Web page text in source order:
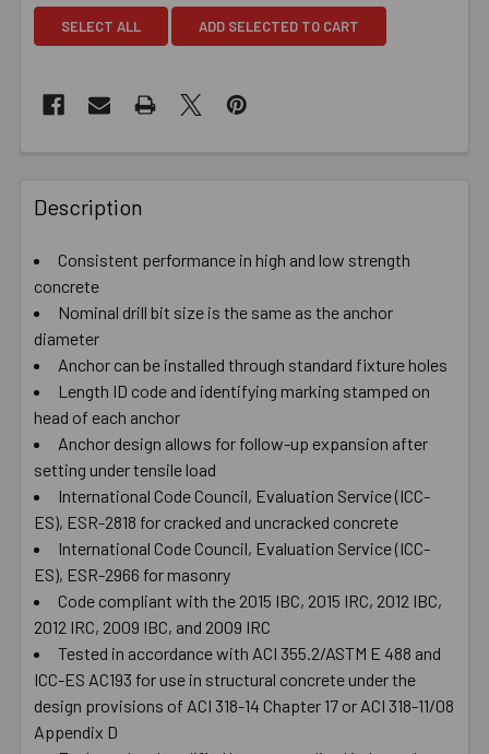
SELECT ALL ADD SELECTED TO CART
Description
Consistent performance in high and low strength
concrete
Nominal drill bit size is the same as the anchor
diameter
Anchor can be installed through standard fixture holes
Length ID code and identifying marking stamped on
head of each anchor
Anchor design allows for follow-up expansion after
setting under tensile load
International Code Council, Evaluation Service (ICC-
ES), ESR-2818 for cracked and uncracked concrete
International Code Council, Evaluation Service (ICC-
ES), ESR-2966 for masonry
Code compliant with the 2015 IBC, 2015 IRC, 2012 IBC,
2012 IRC, 2009 IBC, and 2009 IRC
Tested in accordance with ACI 355.2/ASTM E 488 and
ICC-ES AC193 for use in structural concrete under the
design provisions of ACI 318-14 Chapter 17 or ACI 318-11/08
Appendix D